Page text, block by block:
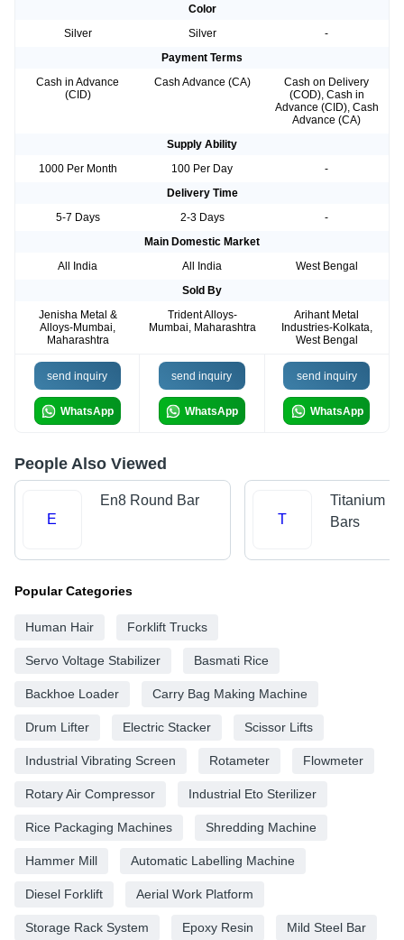
Color
Silver
Silver
-
Payment Terms
Cash in Advance
(CID)
Cash Advance (CA)
Cash on Delivery
(COD), Cash in
Advance (CID), Cash
Advance (CA)
Supply Ability
1000 Per Month
100 Per Day
-
Delivery Time
5-7 Days
2-3 Days
-
Main Domestic Market
All India
All India
West Bengal
Sold By
Jenisha Metal &
Alloys-Mumbai,
Maharashtra
Trident Alloys-
Mumbai, Maharashtra
Arihant Metal
Industries-Kolkata,
West Bengal
send inquiry
WhatsApp
send inquiry
WhatsApp
send inquiry
WhatsApp
People Also Viewed
E
En8 Round Bar
T
Titanium
Bars
Popular Categories
Human Hair Forklift Trucks
Servo Voltage Stabilizer Basmati Rice
Backhoe Loader Carry Bag Making Machine
Drum Lifter Electric Stacker Scissor Lifts
Industrial Vibrating Screen Rotameter Flowmeter
Rotary Air Compressor Industrial Eto Sterilizer
Rice Packaging Machines Shredding Machine
Hammer Mill Automatic Labelling Machine
Diesel Forklift Aerial Work Platform
Storage Rack System Epoxy Resin Mild Steel Bar